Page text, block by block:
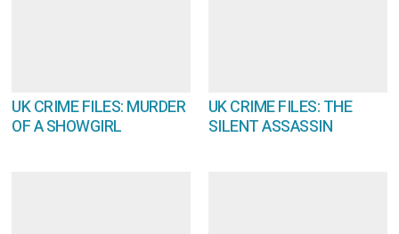
UK CRIME FILES: MURDER
OF A SHOWGIRL
UK CRIME FILES: THE
SILENT ASSASSIN